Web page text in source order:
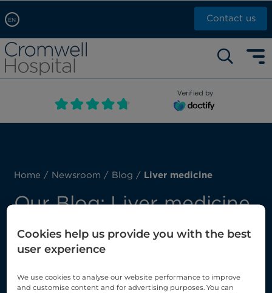
EN
Arabic, عربى
Chinese, 中文
French, Française
Contact us
Self pay: +44 (0)20 7244 4886
Call Now: +44 (0)20 7460 5700
Book an appointment
Verified by
Home / Newsroom / Blog / Liver medicine
Our Blog: Liver medicine
Here you’ll find our latest posts about liver
medicine.
Cookies help us provide you with the best
user experience
We use cookies to analyse our website performance to improve
and customise content and for advertising purposes. You can